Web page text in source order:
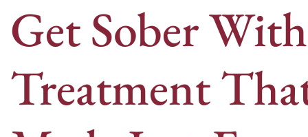
Get Sober With
Treatment